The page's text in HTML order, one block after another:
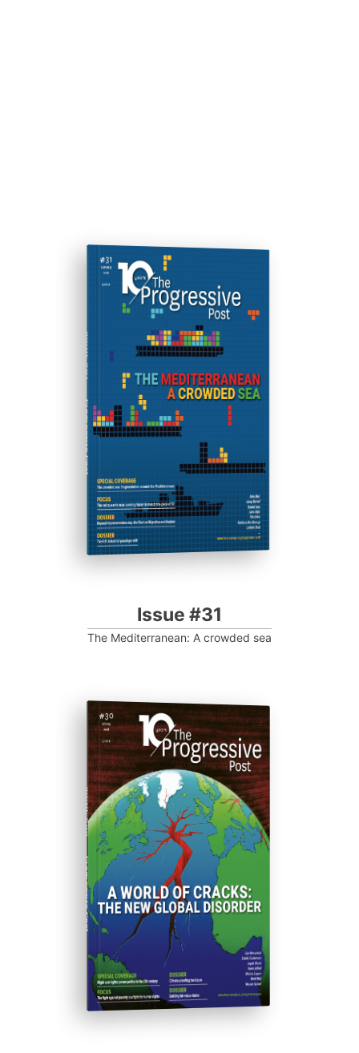
ISSUE #31
Progressive Post
Issue #31
The Mediterranean: A crowded sea
ISSUE #30
Progressive Post